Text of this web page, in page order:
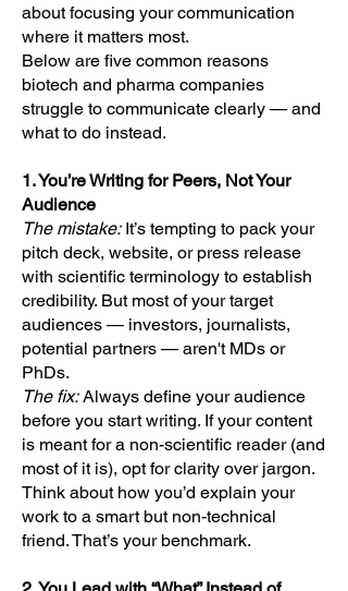
about focusing your communication
where it matters most.
Below are five common reasons
biotech and pharma companies
struggle to communicate clearly — and
what to do instead.
1. You’re Writing for Peers, Not Your
Audience
The mistake:It’s tempting to pack your
pitch deck, website, or press release
with scientific terminology to establish
credibility. But most of your target
audiences — investors, journalists,
potential partners — aren't MDs or
PhDs.
The fix:Always define your audience
before you start writing. If your content
is meant for a non-scientific reader (and
most of it is), opt for clarity over jargon.
Think about how you’d explain your
work to a smart but non-technical
friend. That’s your benchmark.